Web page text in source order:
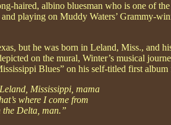
haired, albino bluesman who is one of
playing on Muddy Waters’ Grammy-
but he was born in Leland, Miss., and
on the mural, Winter’s musical
Blues” on his self-titled first
Mississippi, mama
where I come from
the Delta, man.”